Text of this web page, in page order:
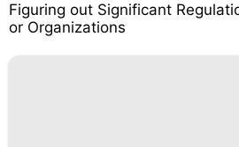
Figuring out Significant
or Organizations